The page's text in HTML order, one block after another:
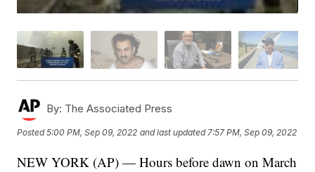
By: The Associated Press
Posted5:00 PM, Sep 09, 2022 and last updated 7:57 PM, Sep 09, 2022
NEW YORK (AP) — Hours before dawn on March